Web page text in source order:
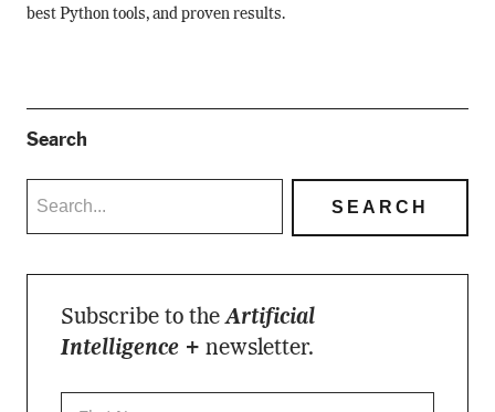
best Python tools, and proven results.
Search
Subscribe to theArtificial
Intelligence + newsletter.